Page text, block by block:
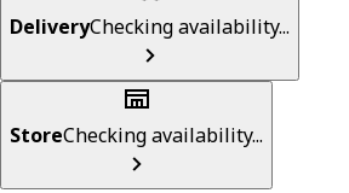
DeliveryChecking availability...
StoreChecking availability...